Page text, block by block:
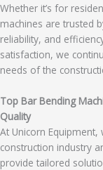
Whether it’s for
machines are trusted
reliability, and
satisfaction, we
needs of the
Top Bar Bending
Quality
At Unicorn
construction industry
provide tailored